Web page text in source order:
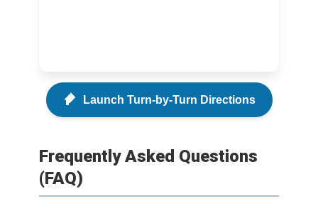
Launch Turn-by-Turn Directions
Frequently Asked Questions
(FAQ)